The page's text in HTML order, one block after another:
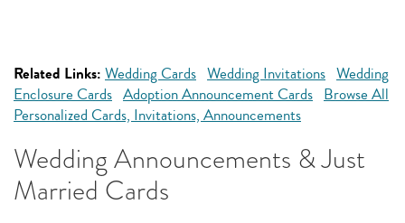
Related Links: Wedding Cards Wedding Invitations Wedding
Enclosure Cards Adoption Announcement Cards Browse All
Personalized Cards, Invitations, Announcements
Wedding Announcements & Just
Married Cards